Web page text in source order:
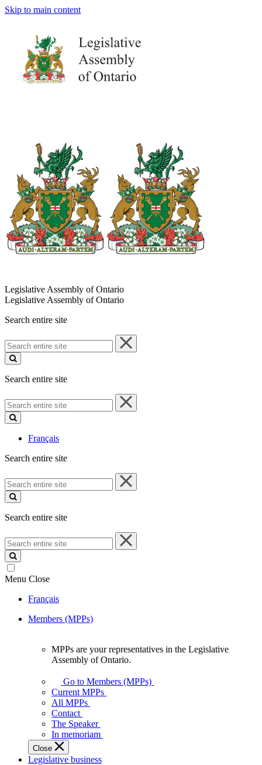
Skip to main content
Legislative Assembly of Ontario
Legislative Assembly of Ontario
Search entire site
Search
entire
site
Search entire site
Search
entire
site
Français
Search entire site
Search
entire
site
Search entire site
Search
entire
site
Menu Close
Français
Members (MPPs)
your
representatives
Legislative
Assembly
of
Ontario.
MPPs are your representatives in the Legislative
Assembly of Ontario.
Go to Members (MPPs)
Current MPPs
All MPPs
Contact
The Speaker
In memoriam
Close
Legislative business